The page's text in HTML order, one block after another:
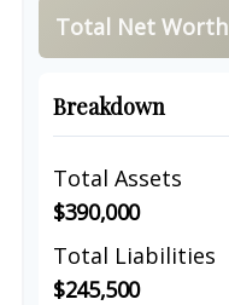
Total Net Worth
Breakdown
Total Assets
$390,000
Total Liabilities
$245,500